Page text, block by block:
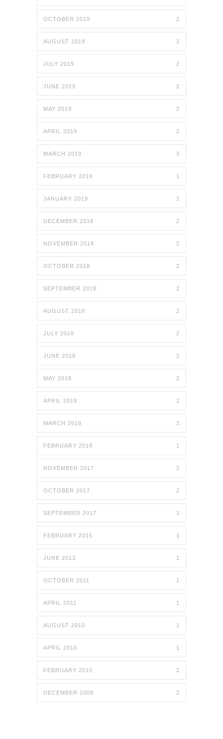
OCTOBER 2019 2
AUGUST 2019 2
JULY 2019 2
JUNE 2019 2
MAY 2019 2
APRIL 2019 2
MARCH 2019 3
FEBRUARY 2019 1
JANUARY 2019 2
DECEMBER 2018 2
NOVEMBER 2018 2
OCTOBER 2018 2
SEPTEMBER 2018 2
AUGUST 2018 2
JULY 2018 2
JUNE 2018 2
MAY 2018 2
APRIL 2018 2
MARCH 2018 3
FEBRUARY 2018 1
NOVEMBER 2017 2
OCTOBER 2017 2
SEPTEMBER 2017 3
FEBRUARY 2015 1
JUNE 2013 1
OCTOBER 2011 1
APRIL 2011 1
AUGUST 2010 1
APRIL 2010 1
FEBRUARY 2010 2
DECEMBER 2009 2